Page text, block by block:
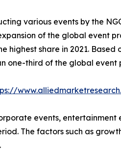
various events by the
of the global event
highest share in 2021.
one-third of the global event
events,
The factors such as